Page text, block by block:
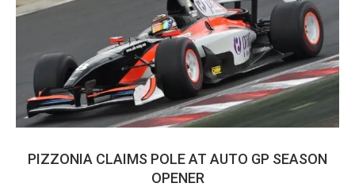
PIZZONIA CLAIMS POLE AT AUTO GP SEASON
OPENER